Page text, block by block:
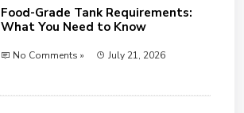
Food-Grade Tank Requirements:
What You Need to Know
No Comments » July 21, 2026